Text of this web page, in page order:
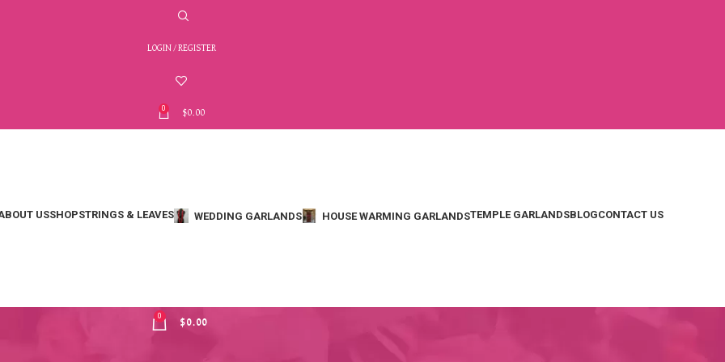
LOGIN / REGISTER
0 $0.00
USSHOPSTRINGS & LEAVES WEDDING GARLANDS HOUSE WARMING GARLANDSTEMPLE GARLANDSBLOGCONTACT US
0
$0.00